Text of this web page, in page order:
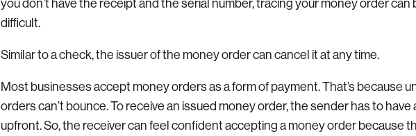
you don’t have the receipt and the serial number, tracing your money order
difficult.
Similar to a check, the issuer of the money order can cancel it at any time.
Most businesses accept money orders as a form of payment. That’s because
orders can’t bounce. To receive an issued money order, the sender has to have
upfront. So, the receiver can feel confident accepting a money order because